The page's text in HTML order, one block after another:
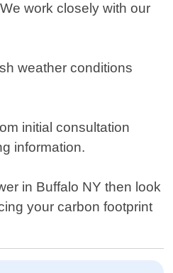
work closely with our
weather conditions
initial consultation
information.
in Buffalo NY then look
your carbon footprint